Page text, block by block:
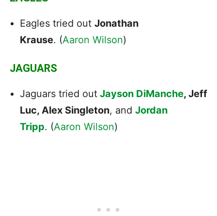
Eagles tried out Jonathan
Krause. (Aaron Wilson)
JAGUARS
Jaguars tried out Jayson DiManche, Jeff
Luc, Alex Singleton, and Jordan
Tripp. (Aaron Wilson)